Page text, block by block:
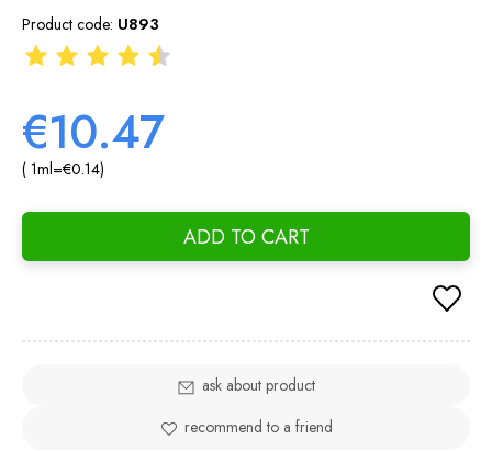
Product code: U893
€10.47
( 1ml=€0.14)
ADD TO CART
ask about product
recommend to a friend